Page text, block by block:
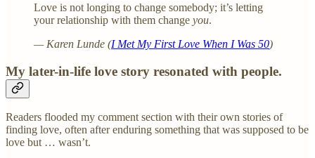
Love is not longing to change somebody; it’s letting
your relationship with them change you.
— Karen Lunde (I Met My First Love When I Was 50)
My later-in-life love story resonated with people.
Readers flooded my comment section with their own stories of
finding love, often after enduring something that was supposed to be
love but … wasn’t.